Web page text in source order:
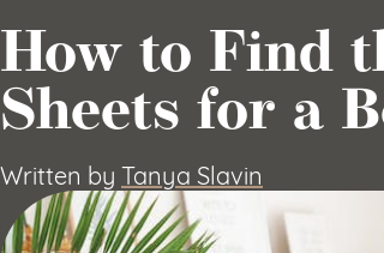
How to Find
Sheets for a
Written by Tanya Slavin